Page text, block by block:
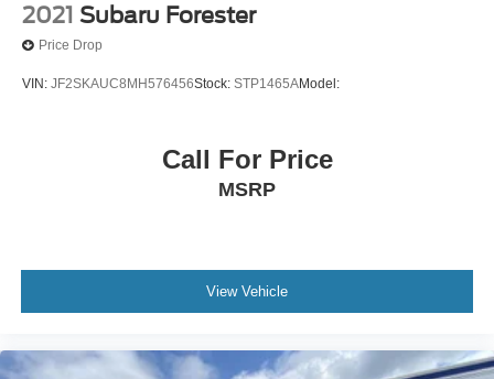
Smart Device Integration
Power Windows
Stability Control
Telematics
2021 Subaru Forester
Price Drop
VIN: JF2SKAUC8MH576456Stock: STP1465AModel:
Call For Price
MSRP
View Vehicle